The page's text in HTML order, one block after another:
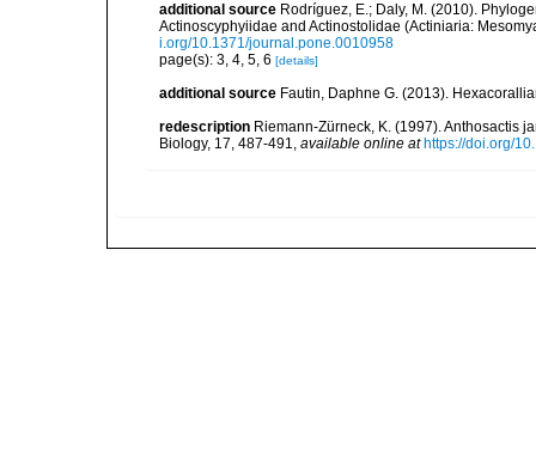
additional source Rodríguez, E.; Daly, M. (2010).
Actinoscyphyiidae and Actinostolidae (Actiniaria:
i.org/10.1371/journal.pone.0010958
page(s): 3, 4, 5, 6 [details]
additional source Fautin, Daphne G. (2013).
redescription Riemann-Zürneck, K. (1997). Anthosactis
Biology, 17, 487-491, available online at https://doi.org/